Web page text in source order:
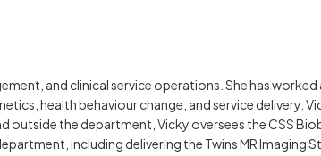
and clinical service operations. She has
health behaviour change, and service delivery.
outside the department, Vicky oversees the CSS
including delivering the Twins MR Imaging